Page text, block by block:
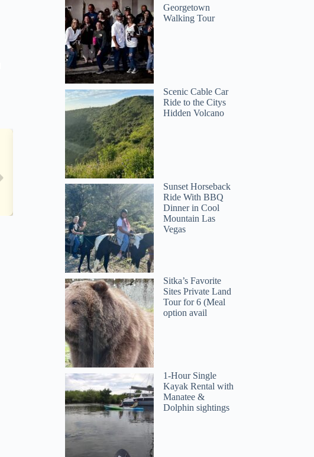
Tracy
Georgetown
Walking Tour
Scenic Cable Car
Ride to the Citys
Hidden Volcano
Sunset Horseback
Ride With BBQ
Dinner in Cool
Mountain Las
Vegas
Sitka’s Favorite
Sites Private Land
Tour for 6 (Meal
option avail
1-Hour Single
Kayak Rental with
Manatee &
Dolphin sightings